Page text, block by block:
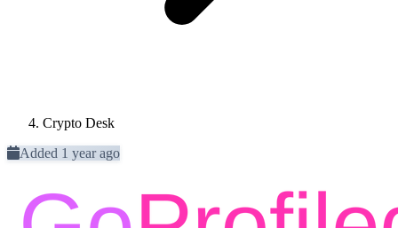
Crypto Desk
Added 1 year ago